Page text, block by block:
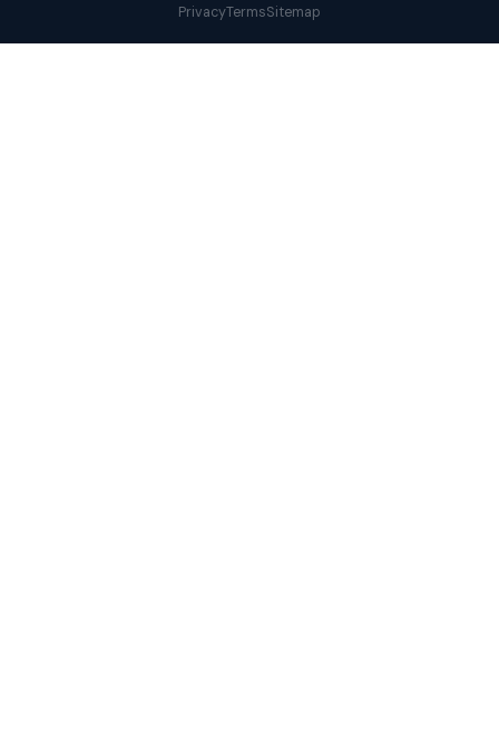
PrivacyTermsSitemap